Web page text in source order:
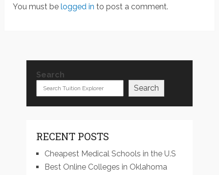
You must belogged in to post a comment.
Search
Search
RECENT POSTS
Cheapest Medical Schools in the U.S
Best Online Colleges in Oklahoma